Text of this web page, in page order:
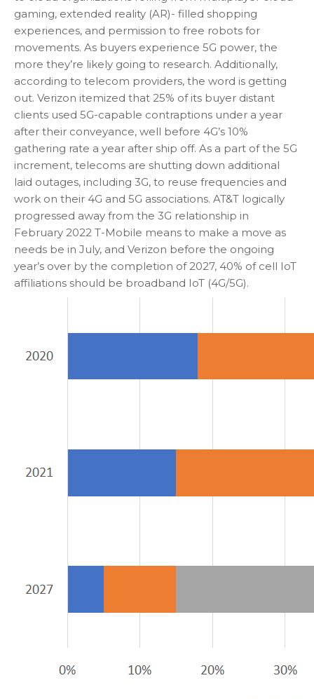
gaming, extended reality (AR)- filled shopping
experiences, and permission to free robots for
movements. As buyers experience 5G power, the
more they’re likely going to research. Additionally,
according to telecom providers, the word is getting
out. Verizon itemized that 25% of its buyer distant
clients used 5G-capable contraptions under a year
after their conveyance, well before 4G’s 10%
gathering rate a year after ship off. As a part of the 5G
increment, telecoms are shutting down additional
laid outages, including 3G, to reuse frequencies and
work on their 4G and 5G associations. AT&T logically
progressed away from the 3G relationship in
February 2022 T-Mobile means to make a move as
needs be in July, and Verizon before the ongoing
year’s over by the completion of 2027, 40% of cell IoT
affiliations should be broadband IoT (4G/5G).